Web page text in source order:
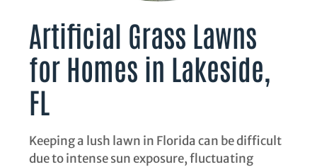
Artificial Grass Lawns
for Homes in Lakeside,
FL
Keeping a lush lawn in Florida can be difficult
due to intense sun exposure, fluctuating